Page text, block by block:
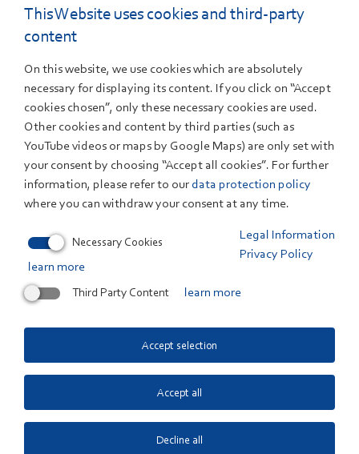
+49 711 78 70-293
E-Mail
Contact us
service we can offer you? We will be glad to answer.
By phone at +49 711 78 70-0, or use our
Quicklinks
News
Events
Publications
Research Departments
Legal Information
This Website uses cookies and third-party
content
On this website, we use cookies which are absolutely
necessary for displaying its content. If you click on “Accept
cookies chosen”, only these necessary cookies are used.
Other cookies and content by third parties (such as
YouTube videos or maps by Google Maps) are only set with
your consent by choosing “Accept all cookies”. For further
information, please refer to our data protection policy
where you can withdraw your consent at any time.
Legal Information
Privacy Policy
Necessary Cookies
learn more
Third Party Content
learn more
Accept selection
Accept all
Decline all